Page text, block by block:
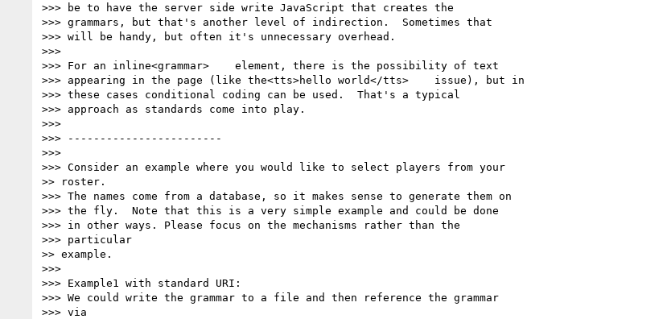
>>> be to have the server side write JavaScript that creates the
>>> grammars, but that's another level of indirection.  Sometimes that
>>> will be handy, but often it's unnecessary overhead.
>>>
>>> For an inline<grammar>    element, there is the possibility of text
>>> appearing in the page (like the<tts>hello world</tts>    issue), but in
>>> these cases conditional coding can be used.  That's a typical
>>> approach as standards come into play.
>>>
>>> ------------------------
>>>
>>> Consider an example where you would like to select players from your
>> roster.
>>> The names come from a database, so it makes sense to generate them on
>>> the fly.  Note that this is a very simple example and could be done
>>> in other ways. Please focus on the mechanisms rather than the
>>> particular
>> example.
>>>
>>> Example1 with standard URI:
>>> We could write the grammar to a file and then reference the grammar
>>> via